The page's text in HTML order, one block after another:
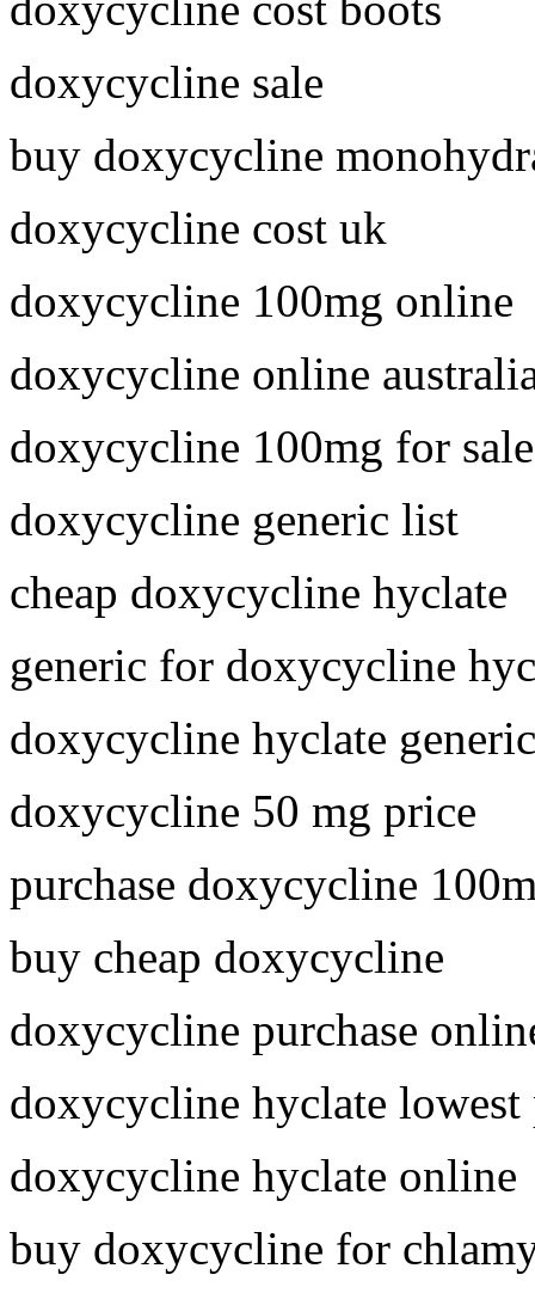
doxycycline sale
buy doxycycline
doxycycline cost uk
doxycycline 100mg online
doxycycline online
doxycycline 100mg for sale
doxycycline generic list
cheap doxycycline hyclate
generic for doxycycline
doxycycline hyclate
doxycycline 50 mg price
purchase doxycycline
buy cheap doxycycline
doxycycline purchase
doxycycline hyclate lowest
doxycycline hyclate online
buy doxycycline for